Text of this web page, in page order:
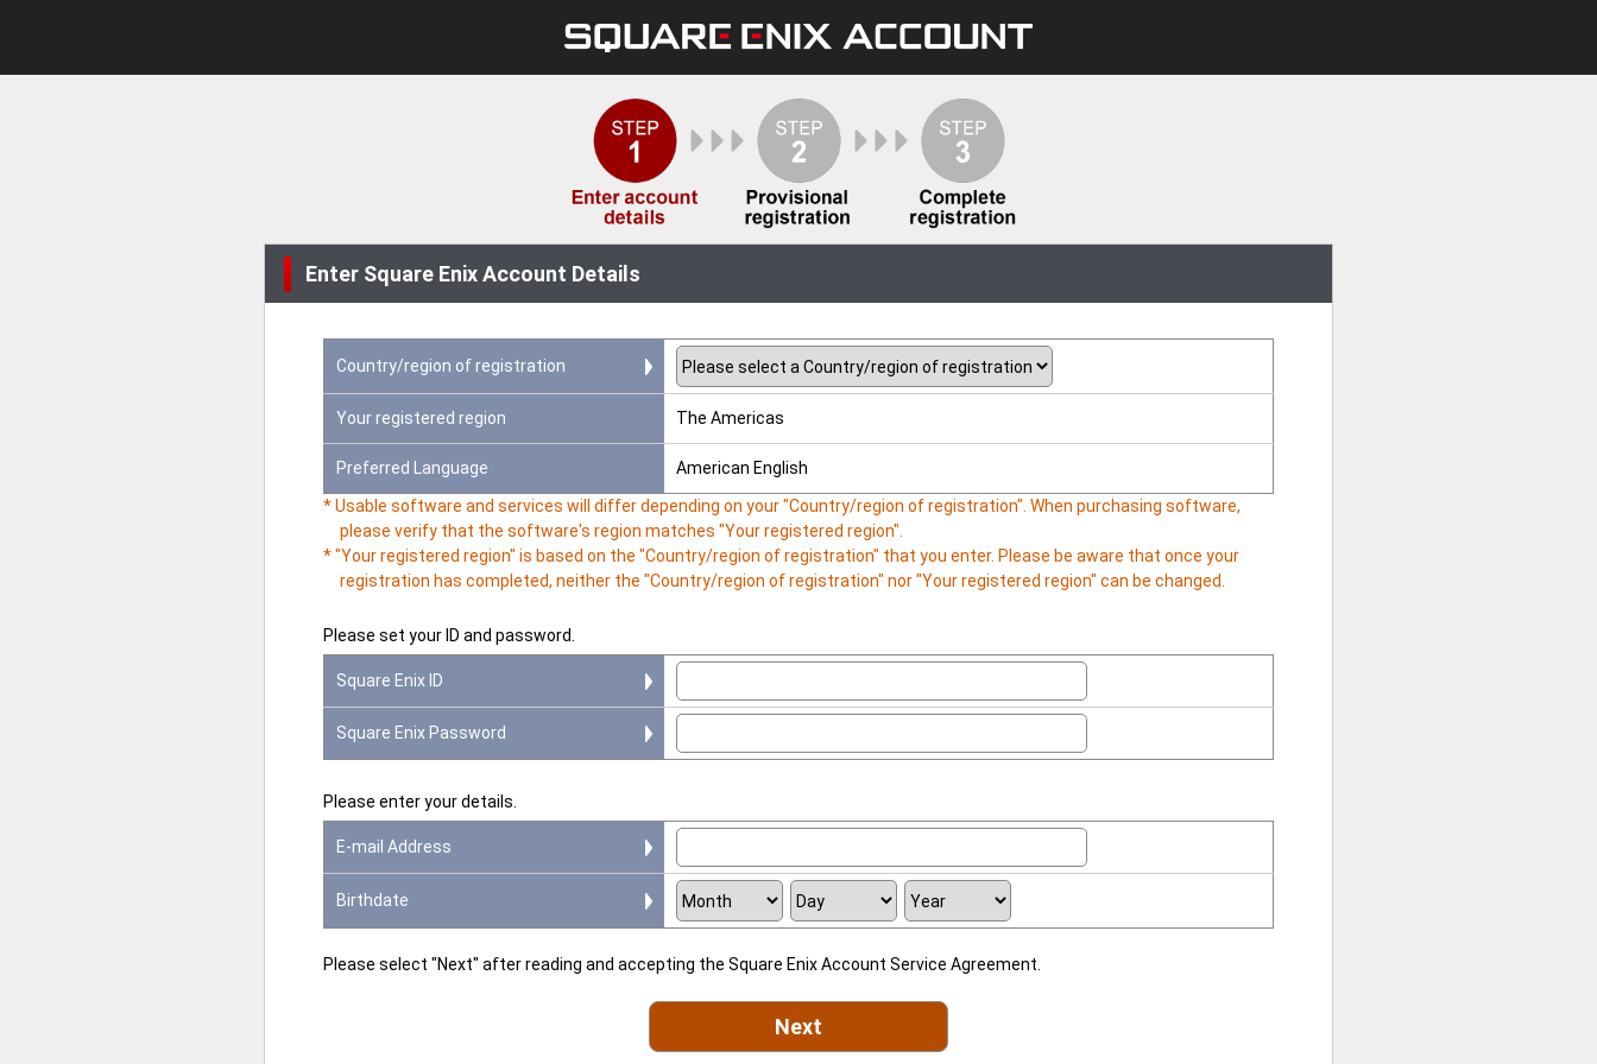
Enter Square Enix Account Details
Country/region of registration
Your registered region The Americas
Preferred Language
American English
* Usable software and services will differ depending on your "Country/region of registration". When purchasing software,
please verify that the software's region matches "Your registered region".
* "Your registered region" is based on the "Country/region of registration" that you enter. Please be aware that once your
registration has completed, neither the "Country/region of registration" nor "Your registered region" can be changed.
Please set your ID and password.
Square Enix ID
Square Enix Password
Please enter your details.
E-mail Address
Birthdate
Please select "Next" after reading and accepting the Square Enix Account Service Agreement.
Next